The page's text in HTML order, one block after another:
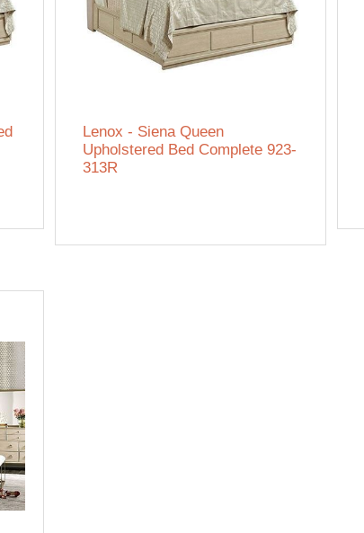
Lenox - Siena Queen
Upholstered Bed Complete 923-
313R